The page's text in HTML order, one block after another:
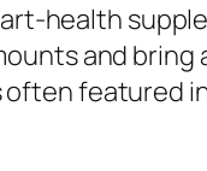
health
and bring
often featured